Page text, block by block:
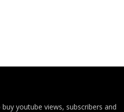
youtube views, subscribers and